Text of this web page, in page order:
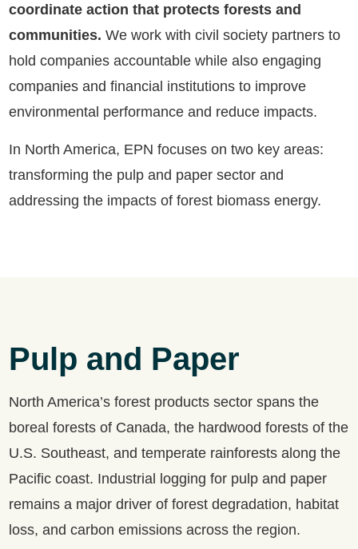
coordinate action that protects forests and
communities. We work with civil society partners to
hold companies accountable while also engaging
companies and financial institutions to improve
environmental performance and reduce impacts.
In North America, EPN focuses on two key areas:
transforming the pulp and paper sector and
addressing the impacts of forest biomass energy.
Pulp and Paper
North America’s forest products sector spans the
boreal forests of Canada, the hardwood forests of the
U.S. Southeast, and temperate rainforests along the
Pacific coast. Industrial logging for pulp and paper
remains a major driver of forest degradation, habitat
loss, and carbon emissions across the region.